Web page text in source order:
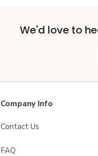
We'd love to
Company Info
Contact Us
FAQ